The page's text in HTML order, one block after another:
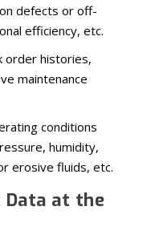
defects or off-
efficiency, etc.
order histories,
maintenance
conditions
humidity,
erosive fluids, etc.
Data at the